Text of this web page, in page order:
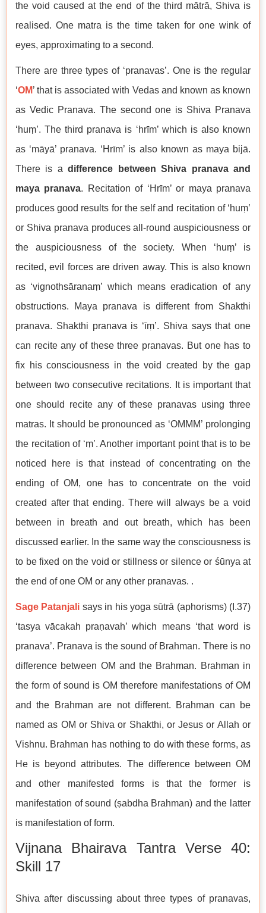
the void caused at the end of the third mātrā, Shiva is
realised. One matra is the time taken for one wink of
eyes, approximating to a second.
There are three types of ‘pranavas’. One is the regular
‘OM’ that is associated with Vedas and known as known
as Vedic Pranava. The second one is Shiva Pranava
‘huṃ’. The third pranava is ‘hrīm’ which is also known
as ‘māyā’ pranava. ‘Hrīm’ is also known as maya bijā.
There is adifference between Shiva pranava and
maya pranava. Recitation of ‘Hrīm’ or maya pranava
produces good results for the self and recitation of ‘huṃ’
or Shiva pranava produces all-round auspiciousness or
the auspiciousness of the society. When ‘huṃ’ is
recited, evil forces are driven away. This is also known
as ‘vignothsāranaṃ’ which means eradication of any
obstructions. Maya pranava is different from Shakthi
pranava. Shakthi pranava is ‘īṃ’. Shiva says that one
can recite any of these three pranavas. But one has to
fix his consciousness in the void created by the gap
between two consecutive recitations. It is important that
one should recite any of these pranavas using three
matras. It should be pronounced as ‘OMMM’ prolonging
the recitation of ‘ṃ’. Another important point that is to be
noticed here is that instead of concentrating on the
ending of OM, one has to concentrate on the void
created after that ending. There will always be a void
between in breath and out breath, which has been
discussed earlier. In the same way the consciousness is
to be fixed on the void or stillness or silence or śūnya at
the end of one OM or any other pranavas. .
Sage Patanjali says in his yoga sūtrā (aphorisms) (I.37)
‘tasya vācakah praṇavah’ which means ‘that word is
pranava’. Pranava is the sound of Brahman. There is no
difference between OM and the Brahman. Brahman in
the form of sound is OM therefore manifestations of OM
and the Brahman are not different. Brahman can be
named as OM or Shiva or Shakthi, or Jesus or Allah or
Vishnu. Brahman has nothing to do with these forms, as
He is beyond attributes. The difference between OM
and other manifested forms is that the former is
manifestation of sound (ṣabdha Brahman) and the latter
is manifestation of form.
Vijnana Bhairava Tantra Verse 40:
Skill 17
Shiva after discussing about three types of pranavas,